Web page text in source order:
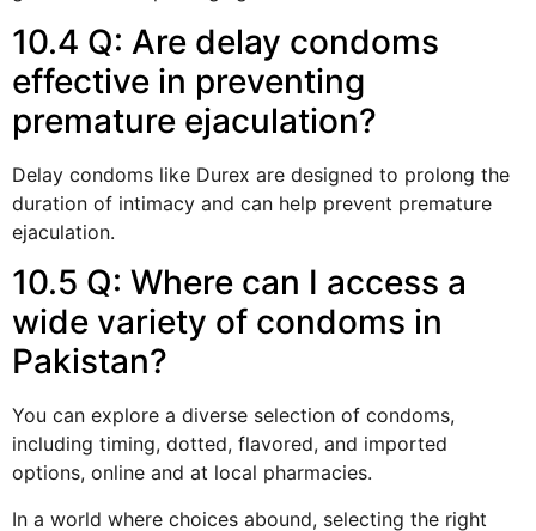
10.4 Q: Are delay condoms
effective in preventing
premature ejaculation?
Delay condoms like Durex are designed to prolong the
duration of intimacy and can help prevent premature
ejaculation.
10.5 Q: Where can I access a
wide variety of condoms in
Pakistan?
You can explore a diverse selection of condoms,
including timing, dotted, flavored, and imported
options, online and at local pharmacies.
In a world where choices abound, selecting the right